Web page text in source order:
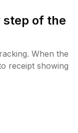
step of the
When the
receipt showing